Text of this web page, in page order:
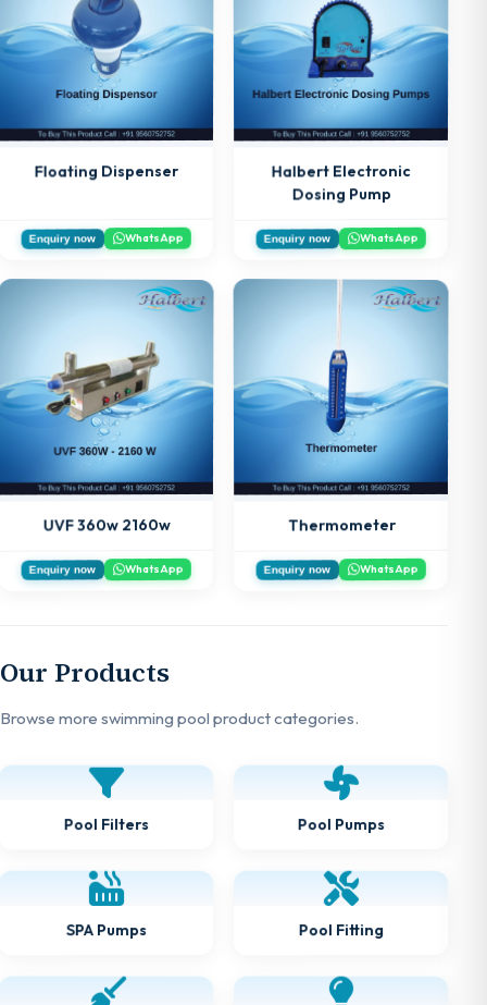
Floating Dispenser
Enquiry now WhatsApp
Halbert Electronic
Dosing Pump
Enquiry now WhatsApp
UVF 360w 2160w
Enquiry now WhatsApp
Thermometer
Enquiry now WhatsApp
Our Products
Browse more swimming pool product categories.
Pool Filters Pool Pumps
SPA Pumps Pool Fitting